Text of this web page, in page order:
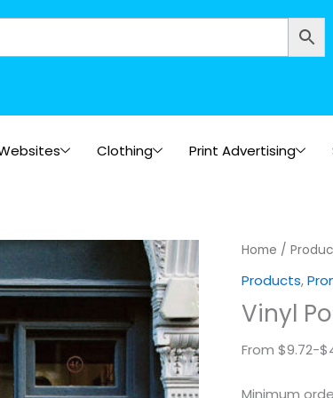
Clothing Print Advertising
Home /
Products,
Vinyl
From $9.72-
Minimum
Vinyl